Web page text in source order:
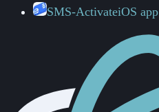
SMS-ActivateiOS app